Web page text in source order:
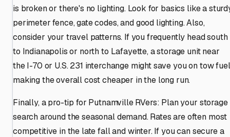
is broken or there's no lighting. Look for basics like a
perimeter fence, gate codes, and good lighting. Also,
consider your travel patterns. If you frequently head south
to Indianapolis or north to Lafayette, a storage unit near
the I-70 or U.S. 231 interchange might save you on tow
making the overall cost cheaper in the long run.
Finally, a pro-tip for Putnamville RVers: Plan your storage
search around the seasonal demand. Rates are often most
competitive in the late fall and winter. If you can secure a